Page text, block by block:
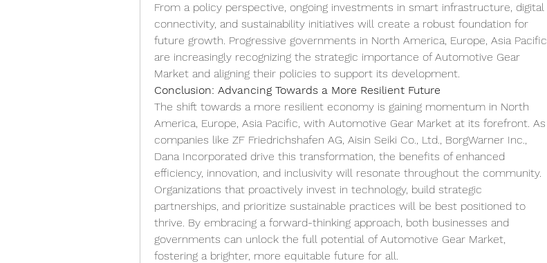
From a policy perspective, ongoing investments in smart infrastructure, digital
connectivity, and sustainability initiatives will create a robust foundation for
future growth. Progressive governments in North America, Europe, Asia Pacific
are increasingly recognizing the strategic importance of Automotive Gear
Market and aligning their policies to support its development.
Conclusion: Advancing Towards a More Resilient Future
The shift towards a more resilient economy is gaining momentum in North
America, Europe, Asia Pacific, with Automotive Gear Market at its forefront. As
companies like ZF Friedrichshafen AG, Aisin Seiki Co., Ltd., BorgWarner Inc.,
Dana Incorporated drive this transformation, the benefits of enhanced
efficiency, innovation, and inclusivity will resonate throughout the community.
Organizations that proactively invest in technology, build strategic
partnerships, and prioritize sustainable practices will be best positioned to
thrive. By embracing a forward-thinking approach, both businesses and
governments can unlock the full potential of Automotive Gear Market,
fostering a brighter, more equitable future for all.